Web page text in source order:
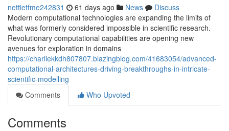
nettietfme242831 61 days ago News
Discuss
Modern computational technologies are expanding the limits of
what was formerly considered impossible in scientific research.
Revolutionary computational capabilities are opening new
avenues for exploration in domains
https://charliekkdh807807.blazingblog.com/41683054/advanced-
computational-architectures-driving-breakthroughs-in-intricate-
scientific-modelling
Comments
Who Upvoted
Comments